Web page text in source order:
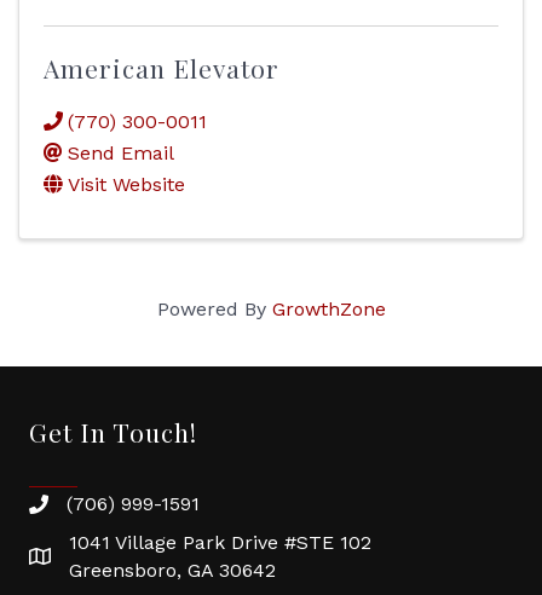
American Elevator
(770) 300-0011
Send Email
Visit Website
Powered By GrowthZone
Get In Touch!
(706) 999-1591
1041 Village Park Drive #STE 102
Greensboro, GA 30642